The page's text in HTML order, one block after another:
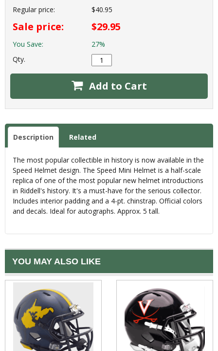
Regular price:
$40.95
Sale price: $29.95
You Save:
27%
Qty.
Add to Cart
Description Related
The most popular collectible in history is now available in the
Speed Helmet design. The Speed Mini Helmet is a half-scale
replica of one of the most popular new helmet introductions
in Riddell's history. It's a must-have for the serious collector.
Includes interior padding and a 4-pt. chinstrap. Official colors
and decals. Ideal for autographs. Approx. 5 tall.
YOU MAY ALSO LIKE